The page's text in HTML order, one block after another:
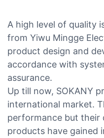
A high level of quality
from Yiwu Mingge
product design and
accordance with
assurance.
Up till now, SOKANY
international market.
performance but their
products have gained